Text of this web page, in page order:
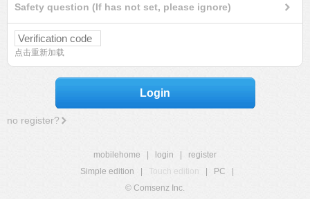
Safety question (If has not set, please ignore)
点击重新加载
Login
no register?
mobilehome login
register
Simple edition
Touch edition PC
© Comsenz Inc.